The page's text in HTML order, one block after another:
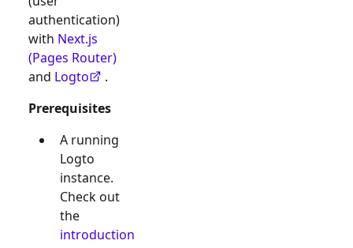
authentication)
with Next.js
(Pages Router)
and Logto
.
Prerequisites
A running
Logto
instance.
Check out
the
introduction